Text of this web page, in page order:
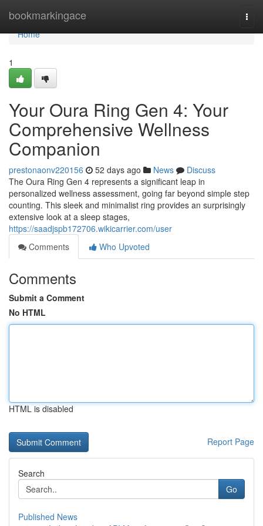
bookmarkingace
Home
Home
1
Your Oura Ring Gen 4: Your
Comprehensive Wellness
Companion
prestonaonv220156 52 days ago News
Discuss
The Oura Ring Gen 4 represents a significant leap in
personalized wellness assessment, going far beyond simple step
counting. This sleek and minimalist ring provides an surprisingly
extensive look at a sleep stages,
https://saadjspb172706.wikicarrier.com/user
Comments
Who Upvoted
Comments
Submit a Comment
No HTML
HTML is disabled
Report Page
Search
Go
Published News